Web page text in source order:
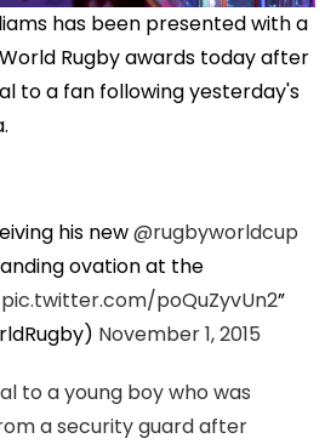
has been presented with a
Rugby awards today after
to a fan following yesterday's
his new@rugbyworldcup
ovation at the
pic.twitter.com/poQuZyvUn2
November 1, 2015
to a young boy who was
a security guard after